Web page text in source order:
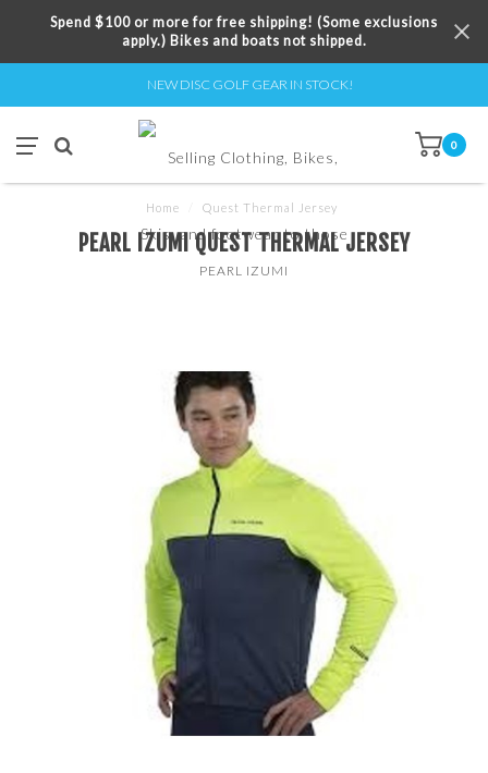
Spend $100 or more for free shipping! (Some exclusions
apply.) Bikes and boats not shipped.
NEW DISC GOLF GEAR IN STOCK!
0
Home Quest Thermal Jersey
PEARL IZUMI QUEST THERMAL JERSEY
PEARL IZUMI